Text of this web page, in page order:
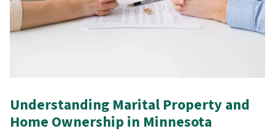
Understanding Marital Property and
Home Ownership in Minnesota